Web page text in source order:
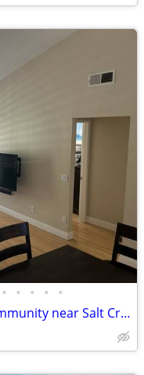
• • • • •
Weekly beach rental in luxury community near Salt Creek Beach